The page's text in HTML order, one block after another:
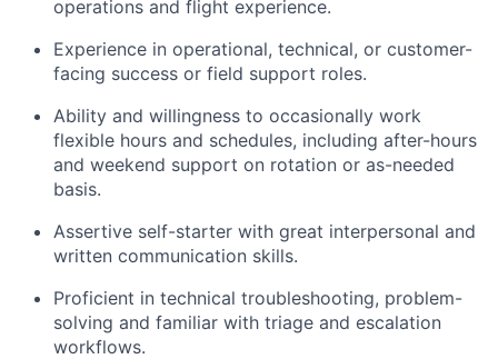
operations and flight experience.
Experience in operational, technical, or customer-
facing success or field support roles.
Ability and willingness to occasionally work
flexible hours and schedules, including after-hours
and weekend support on rotation or as-needed
basis.
Assertive self-starter with great interpersonal and
written communication skills.
Proficient in technical troubleshooting, problem-
solving and familiar with triage and escalation
workflows.